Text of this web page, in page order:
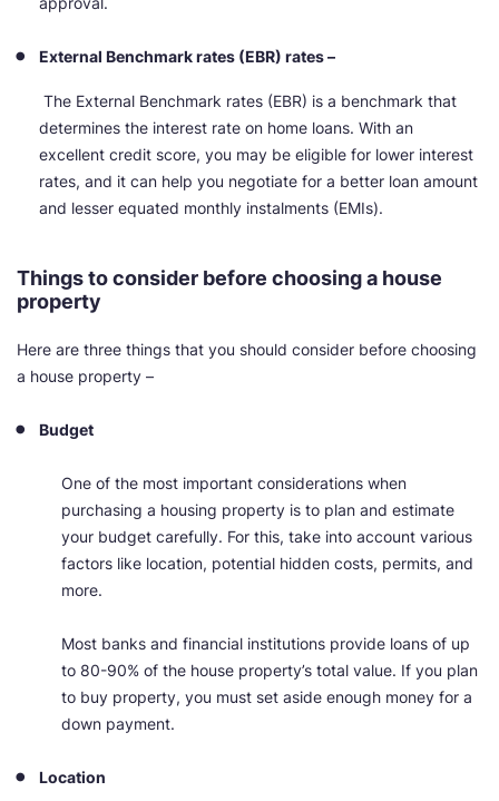
External Benchmark rates (EBR) rates –
The External Benchmark rates (EBR) is a benchmark that
determines the interest rate on home loans. With an
excellent credit score, you may be eligible for lower interest
rates, and it can help you negotiate for a better loan amount
and lesser equated monthly instalments (EMIs).
Things to consider before choosing a house
property
Here are three things that you should consider before choosing
a house property –
Budget
One of the most important considerations when
purchasing a housing property is to plan and estimate
your budget carefully. For this, take into account various
factors like location, potential hidden costs, permits, and
more.
Most banks and financial institutions provide loans of up
to 80-90% of the house property’s total value. If you plan
to buy property, you must set aside enough money for a
down payment.
Location